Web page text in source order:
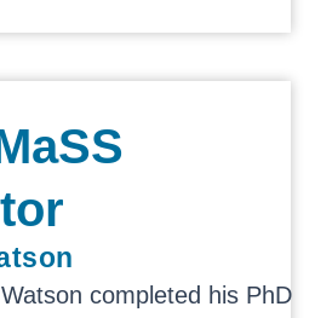
completed his PhD